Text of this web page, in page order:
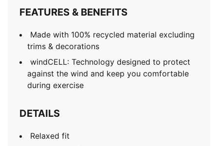
FEATURES & BENEFITS
Made with 100% recycled material excluding
trims & decorations
windCELL: Technology designed to protect
against the wind and keep you comfortable
during exercise
DETAILS
Relaxed fit